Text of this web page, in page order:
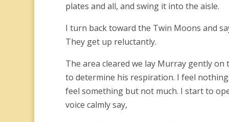
plates and all, and swing it into the aisle.
I turn back toward the Twin Moons and
They get up reluctantly.
The area cleared we lay Murray gently
to determine his respiration. I feel
feel something but not much. I start to
voice calmly say,